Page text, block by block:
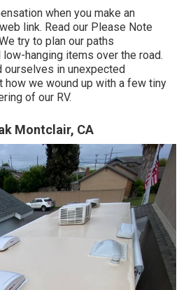
when you make an
link. Read our Please Note
try to plan our paths
hanging items over the road.
ourselves in unexpected
how we wound up with a few tiny
of our RV.
Montclair, CA